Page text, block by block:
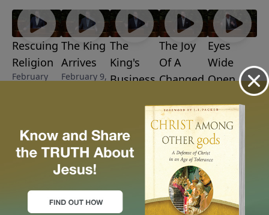
Rescuing
Religion
February
The King
Arrives
February 9,
The
King's
Business
The Joy
Of A
Changed
January 26,
2025
Eyes
Wide
Open
January 19,
2025
More Video